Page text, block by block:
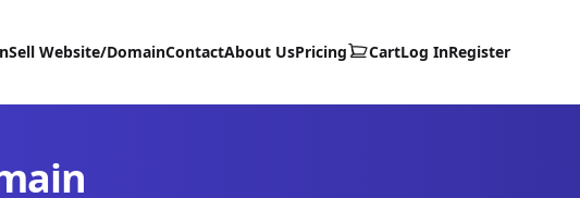
Sell Website/DomainContactAbout UsPricing CartLog InRegister